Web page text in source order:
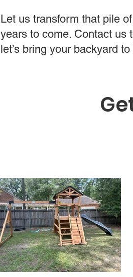
Let us transform that pile
years to come. Contact us
let’s bring your backyard to